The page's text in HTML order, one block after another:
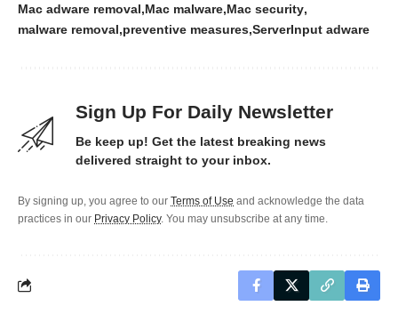
Mac adware removal Mac malware Mac security
malware removal preventive measures ServerInput adware
Sign Up For Daily Newsletter
Be keep up! Get the latest breaking news
delivered straight to your inbox.
By signing up, you agree to our Terms of Use and acknowledge the data
practices in our Privacy Policy. You may unsubscribe at any time.